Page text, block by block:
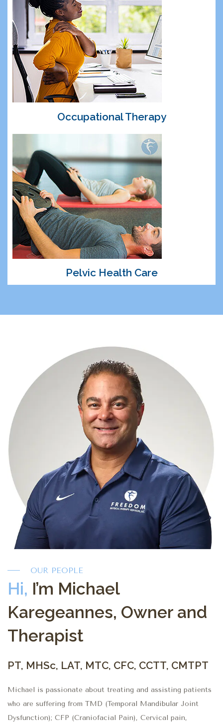
Occupational Therapy
Pelvic Health Care
OUR PEOPLE
Hi, I’m Michael
Karegeannes, Owner and
Therapist
PT, MHSc, LAT, MTC, CFC, CCTT, CMTPT
Michael is passionate about treating and assisting patients
who are suffering from TMD (Temporal Mandibular Joint
Dysfunction); CFP (Craniofacial Pain), Cervical pain,